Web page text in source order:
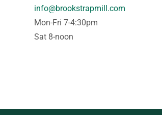
info@brookstrapmill.com
Mon-Fri 7-4:30pm
Sat 8-noon